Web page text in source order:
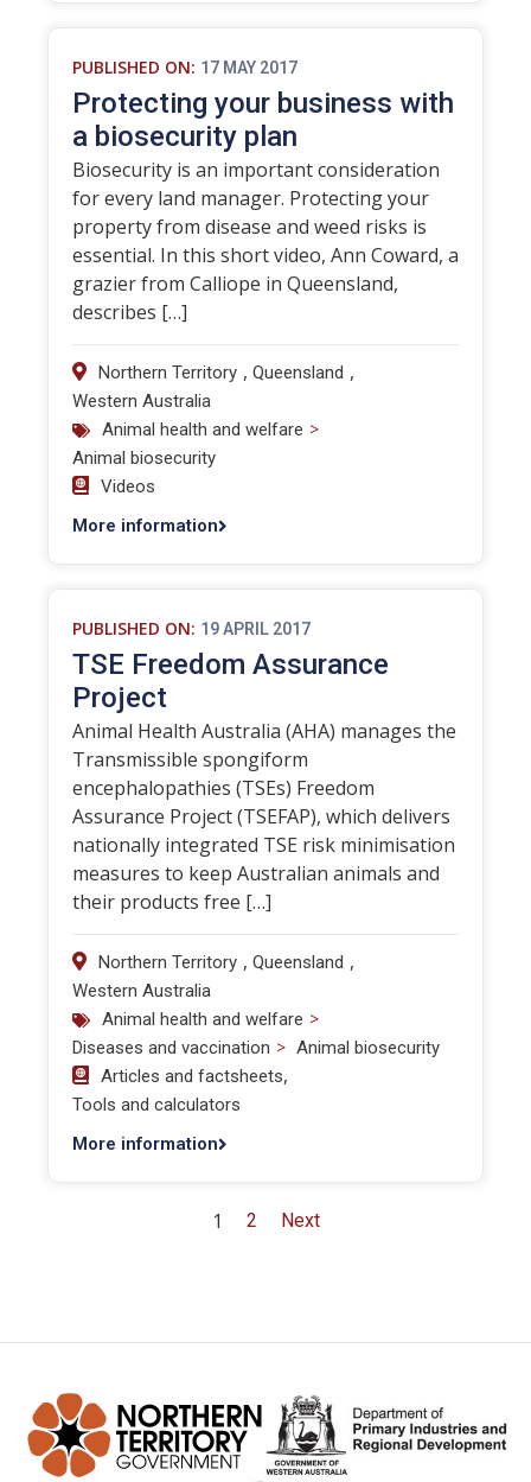
PUBLISHED ON: 17 MAY 2017
Protecting your business with
a biosecurity plan
Biosecurity is an important consideration
for every land manager. Protecting your
property from disease and weed risks is
essential. In this short video, Ann Coward, a
grazier from Calliope in Queensland,
describes […]
Northern Territory , Queensland ,
Western Australia
Animal health and welfare >
Animal biosecurity
Videos
More information
PUBLISHED ON: 19 APRIL 2017
TSE Freedom Assurance
Project
Animal Health Australia (AHA) manages the
Transmissible spongiform
encephalopathies (TSEs) Freedom
Assurance Project (TSEFAP), which delivers
nationally integrated TSE risk minimisation
measures to keep Australian animals and
their products free […]
Northern Territory , Queensland ,
Western Australia
Animal health and welfare >
Diseases and vaccination > Animal biosecurity
Articles and factsheets,
Tools and calculators
More information
1 2 Next